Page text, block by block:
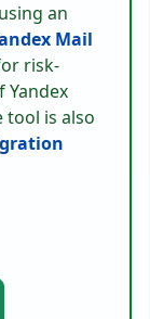
an
Mail
risk-
Yandex
tool is also